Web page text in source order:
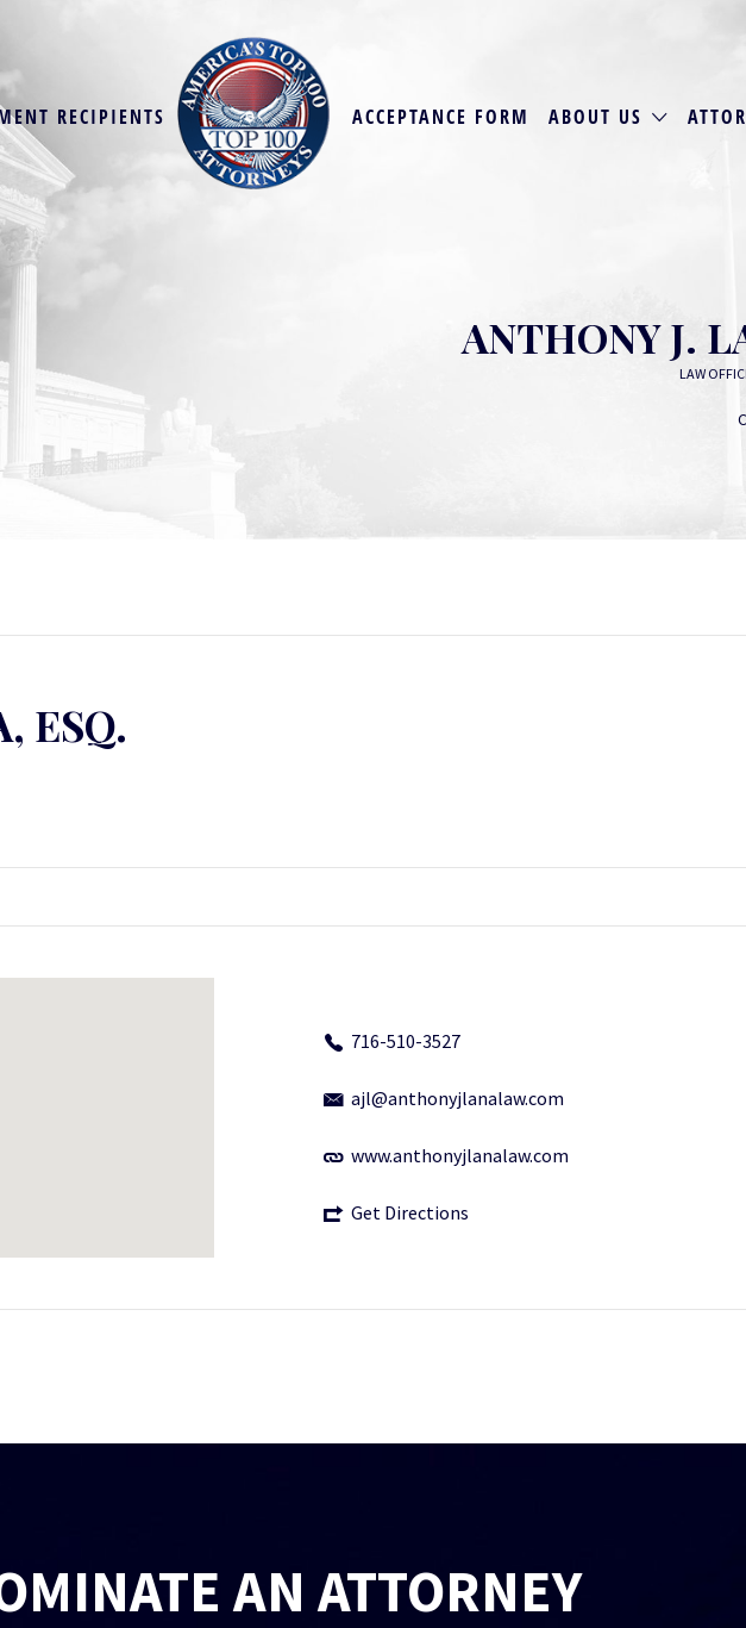
RECIPIENTS ACCEPTANCE FORM ABOUT US
ANTHONY J.
LAW
ESQ.
716-510-3527
ajl@anthonyjlanalaw.com
www.anthonyjlanalaw.com
Get Directions
AN ATTORNEY